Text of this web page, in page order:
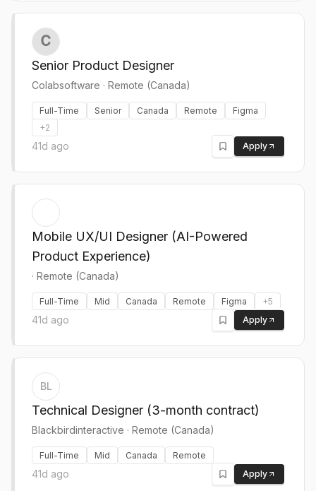
Senior Product Designer
Colabsoftware · Remote (Canada)
Full-Time Senior Canada Remote
Figma
+2
41d ago Apply
Mobile UX/UI Designer (AI-Powered
Product Experience)
· Remote (Canada)
Full-Time Mid Canada Remote Figma +5
41d ago Apply
BL
Technical Designer (3-month contract)
Blackbirdinteractive · Remote (Canada)
Full-Time Mid Canada Remote
41d ago Apply